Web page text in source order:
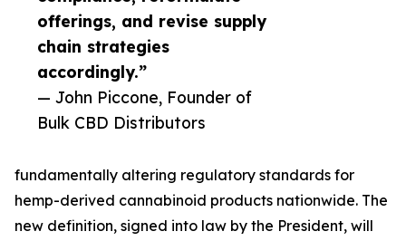
offerings, and revise supply
chain strategies
accordingly.”
— John Piccone, Founder of
Bulk CBD Distributors
fundamentally altering regulatory standards for
hemp-derived cannabinoid products nationwide. The
new definition, signed into law by the President, will